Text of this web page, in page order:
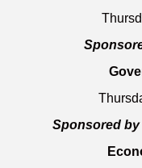
Sponsored by